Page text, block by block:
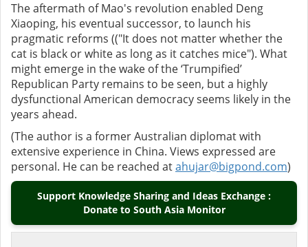
The aftermath of Mao's revolution enabled Deng
Xiaoping, his eventual successor, to launch his
pragmatic reforms (("It does not matter whether the
cat is black or white as long as it catches mice"). What
might emerge in the wake of the ‘Trumpified’
Republican Party remains to be seen, but a highly
dysfunctional American democracy seems likely in the
years ahead.
(The author is a former Australian diplomat with
extensive experience in China. Views expressed are
personal. He can be reached atahujar@bigpond.com)
Support Knowledge Sharing and Ideas Exchange :
Donate to South Asia Monitor